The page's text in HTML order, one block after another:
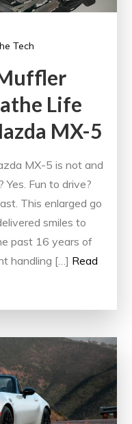
Tech
Life
MX-5
MX-5 is not and
Fun to drive?
This enlarged go
smiles to
past 16 years of
handling […] Read